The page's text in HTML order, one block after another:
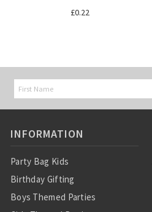
£0.22
INFORMATION
Party Bag Kids
Birthday Gifting
Boys Themed Parties